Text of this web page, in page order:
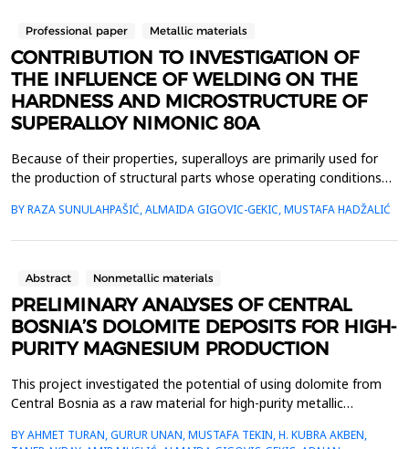
Professional paper Metallic materials
CONTRIBUTION TO INVESTIGATION OF
THE INFLUENCE OF WELDING ON THE
HARDNESS AND MICROSTRUCTURE OF
SUPERALLOY NIMONIC 80A
Because of their properties, superalloys are primarily used for
the production of structural parts whose operating conditions
aggressive environments. Because of that, they require a
BY RAZA SUNULAHPAŠIĆ, ALMAIDA GIGOVIC-GEKIC, MUSTAFA HADŽALIĆ
Abstract Nonmetallic materials
PRELIMINARY ANALYSES OF CENTRAL
BOSNIA’S DOLOMITE DEPOSITS FOR HIGH-
PURITY MAGNESIUM PRODUCTION
This project investigated the potential of using dolomite from
Central Bosnia as a raw material for high-purity metallic
analyses revealed the suitability of these deposits, particularly
BY AHMET TURAN, GURUR UNAN, MUSTAFA TEKIN, H. KUBRA AKBEN,